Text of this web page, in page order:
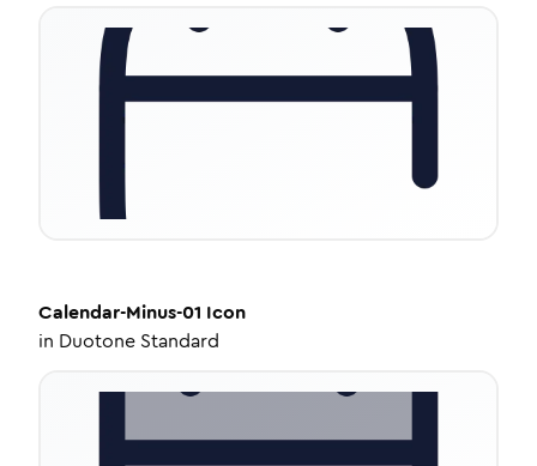
Calendar-Minus-01 Icon
in Duotone Standard